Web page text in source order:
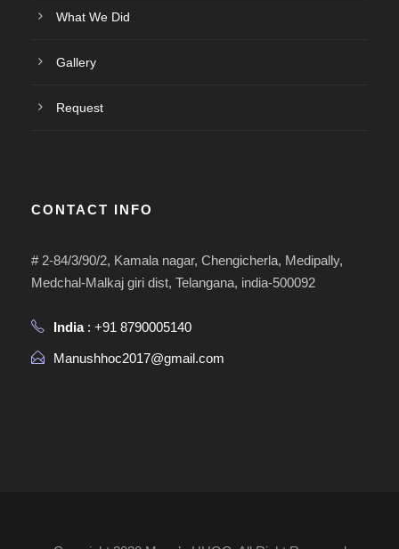
What We Did
Gallery
Request
CONTACT INFO
# 2-84/3/90/2, Kamala nagar, Chengicherla, Medipally,
Medchal-Malkaj giri dist, Telangana, india-500092
India: +91 8790005140
Manushhoc2017@gmail.com